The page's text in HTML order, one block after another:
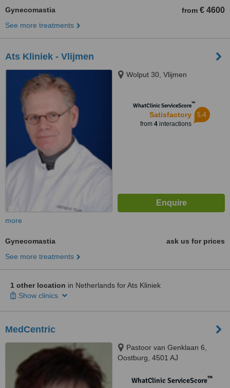
Gynecomastia from € 4600
See more treatments
Ats Kliniek - Vlijmen
Wolput 30, Vlijmen
WhatClinic ServiceScore™
Satisfactory
from 4interactions
5.4
more
Gynecomastia
ask us for prices
See more treatments
1 other location in Netherlands for Ats Kliniek
Show clinics
MedCentric
Pastoor van Genklaan 6,
Oostburg, 4501 AJ
WhatClinic ServiceScore™